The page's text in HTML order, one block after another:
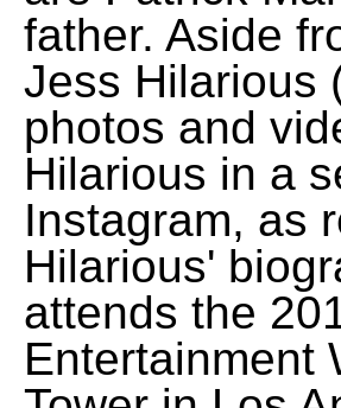
father. Aside
Jess Hilarious
photos and
Hilarious in a
Instagram, as
Hilarious'
attends the
Entertainment